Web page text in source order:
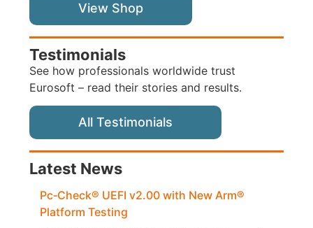
View Shop
Testimonials
See how professionals worldwide trust
Eurosoft – read their stories and results.
All Testimonials
Latest News
Pc‑Check® UEFI v2.00 with New Arm®
Platform Testing